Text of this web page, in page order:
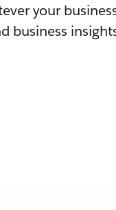
your
business